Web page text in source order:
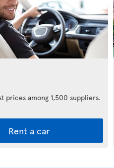
prices among 1,500 suppliers.
Rent a car